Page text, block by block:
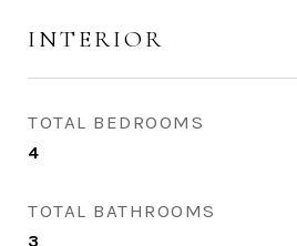
INTERIOR
TOTAL BEDROOMS
4
TOTAL BATHROOMS
3